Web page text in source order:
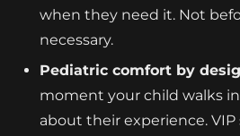
when they need it. Not
necessary.
Pediatric comfort by
moment your child walks
about their experience.